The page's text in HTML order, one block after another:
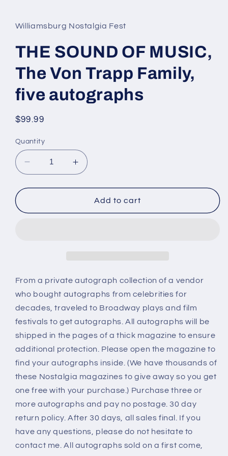
in
modal
Williamsburg Nostalgia Fest
THE SOUND OF MUSIC,
The Von Trapp Family,
five autographs
Regular
$99.99
Quantity
Decrease
quantity
for
SOUND
Family,
five
autographs
Increase
quantity
for
THE
SOUND
Family,
five
autographs
Add to cart
From a private autograph collection of a vendor
who bought autographs from celebrities for
decades, traveled to Broadway plays and film
festivals to get autographs. All autographs will be
shipped in the pages of a thick magazine to ensure
additional protection. Please open the magazine to
find your autographs inside. (We have thousands of
these Nostalgia magazines to give away so you get
one free with your purchase.) Purchase three or
more autographs and pay no postage. 30 day
return policy. After 30 days, all sales final. If you
have any questions, please do not hesitate to
contact me. All autographs sold on a first come,